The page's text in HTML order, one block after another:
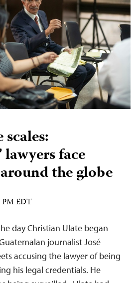
lawyers face
the globe
PM EDT
day Christian Ulate began
journalist José
accusing the lawyer of being
his legal credentials. He